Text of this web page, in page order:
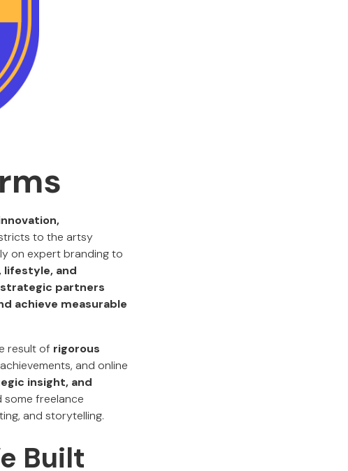
to the artsy
on expert branding to
and
strategic partners
achieve measurable
result of rigorous
and online
insight, and
some freelance
and storytelling.
Built